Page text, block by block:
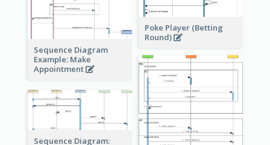
Poke Player (Betting
Round)
Sequence Diagram
Example: Make
Appointment
Sequence Diagram: